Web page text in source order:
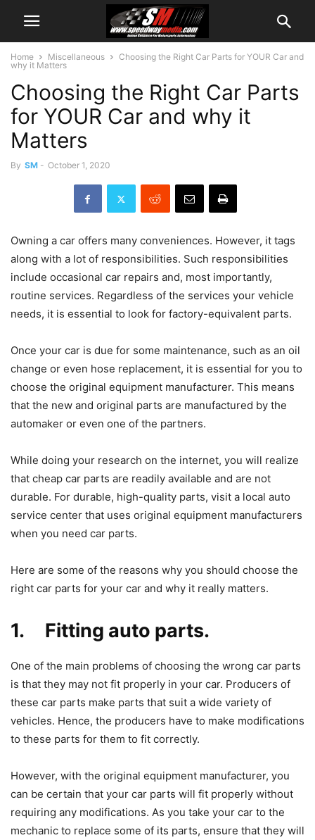
Home Miscellaneous
Choosing the Right Car Parts for YOUR Car and
why it Matters
Choosing the Right Car Parts
for YOUR Car and why it
Matters
By SM - October 1, 2020
Owning a car offers many conveniences. However, it tags
along with a lot of responsibilities. Such responsibilities
include occasional car repairs and, most importantly,
routine services. Regardless of the services your vehicle
needs, it is essential to look for factory-equivalent parts.
Once your car is due for some maintenance, such as an oil
change or even hose replacement, it is essential for you to
choose the original equipment manufacturer. This means
that the new and original parts are manufactured by the
automaker or even one of the partners.
While doing your research on the internet, you will realize
that cheap car parts are readily available and are not
durable. For durable, high-quality parts, visit a local auto
service center that uses original equipment manufacturers
when you need car parts.
Here are some of the reasons why you should choose the
right car parts for your car and why it really matters.
1. Fitting auto parts.
One of the main problems of choosing the wrong car parts
is that they may not fit properly in your car. Producers of
these car parts make parts that suit a wide variety of
vehicles. Hence, the producers have to make modifications
to these parts for them to fit correctly.
However, with the original equipment manufacturer, you
can be certain that your car parts will fit properly without
requiring any modifications. As you take your car to the
mechanic to replace some of its parts, ensure that they will